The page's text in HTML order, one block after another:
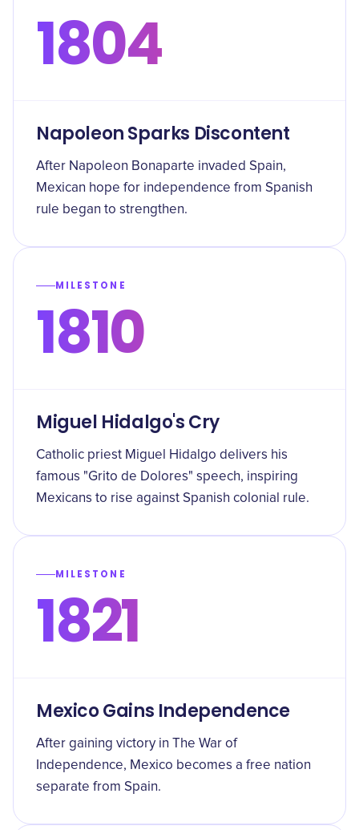
1804
Napoleon Sparks Discontent
After Napoleon Bonaparte invaded Spain,
Mexican hope for independence from Spanish
rule began to strengthen.
MILESTONE
1810
Miguel Hidalgo's Cry
Catholic priest Miguel Hidalgo delivers his
famous "Grito de Dolores" speech, inspiring
Mexicans to rise against Spanish colonial rule.
MILESTONE
1821
Mexico Gains Independence
After gaining victory in The War of
Independence, Mexico becomes a free nation
separate from Spain.